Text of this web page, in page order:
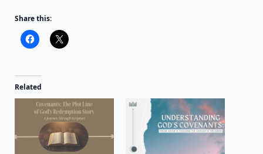
Share this:
Related